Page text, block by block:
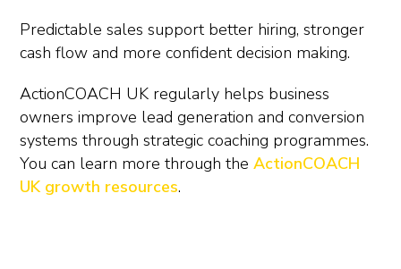
Predictable sales support better hiring, stronger
cash flow and more confident decision making.
ActionCOACH UK regularly helps business
owners improve lead generation and conversion
systems through strategic coaching programmes.
You can learn more through the ActionCOACH
UK growth resources.